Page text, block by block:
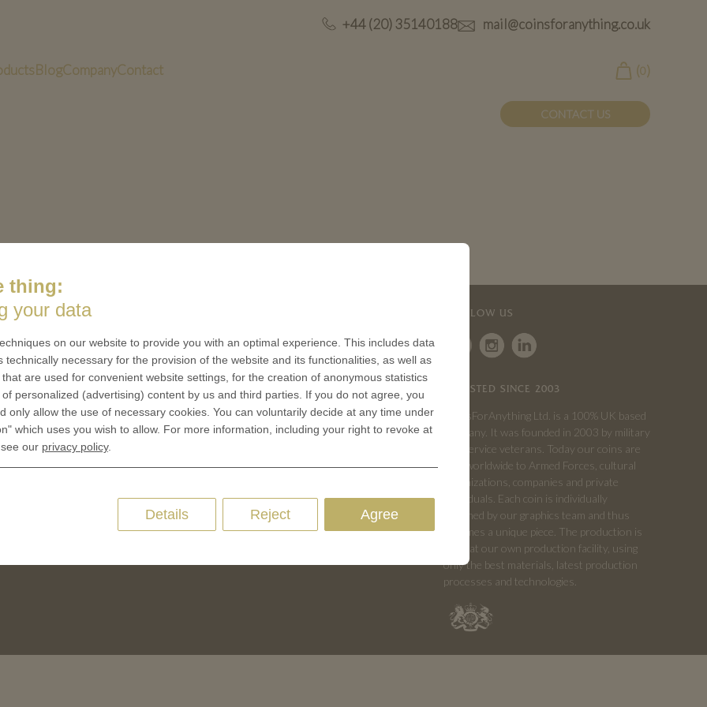
+44 (20) 35140188 mail@coinsforanything.co.uk
BlogCompanyContact (0)
CONTACT US
is minted
of Coins
Contact
Privacy policies
Cookie Consent
FOLLOW US
TRUSTED SINCE 2003
CoinsForAnything Ltd. is a 100% UK based
company. It was founded in 2003 by military
and service veterans. Today our coins are
sold worldwide to Armed Forces, cultural
organizations, companies and private
individuals. Each coin is individually
designed by our graphics team and thus
becomes a unique piece. The production is
done at our own production facility, using
only the best materials, latest production
processes and technologies.
thing:
your data
on our website to provide you with an optimal experience. This includes data
technically necessary for the provision of the website and its functionalities, as well as
are used for convenient website settings, for the creation of anonymous statistics
personalized (advertising) content by us and third parties. If you do not agree, you
only allow the use of necessary cookies. You can voluntarily decide at any time under
which uses you wish to allow. For more information, including your right to revoke at
our privacy policy.
Agree
Reject
Details